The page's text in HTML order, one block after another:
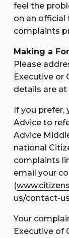
feel the
on an official
complaints
Making a
Please
Executive or
details are
If you prefer,
Advice to
Advice
national
complaints
email your
(
us/contact-
Your
Executive of